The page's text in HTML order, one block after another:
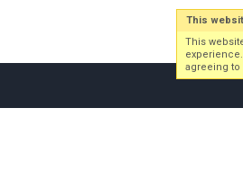
Log in
This
This
agreeing